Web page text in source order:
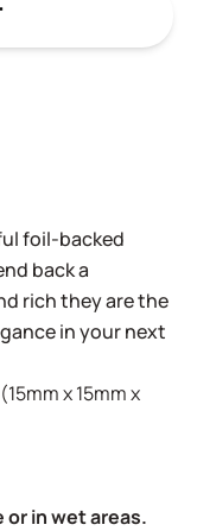
foil-backed
back a
rich they are the
in your next
x 15mm x
in wet areas.